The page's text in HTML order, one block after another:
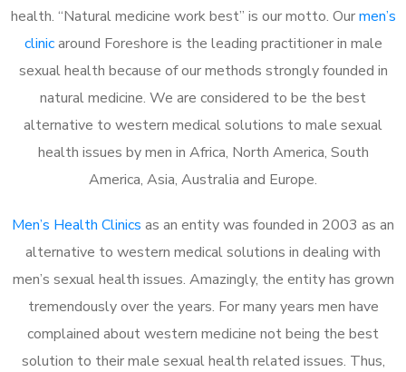
health. “Natural medicine work best” is our motto. Ourmen’s
clinicaround Foreshore is the leading practitioner in male
sexual health because of our methods strongly founded in
natural medicine. We are considered to be the best
alternative to western medical solutions to male sexual
health issues by men in Africa, North America, South
America, Asia, Australia and Europe.
Men’s Health Clinics as an entity was founded in 2003 as an
alternative to western medical solutions in dealing with
men’s sexual health issues. Amazingly, the entity has grown
tremendously over the years. For many years men have
complained about western medicine not being the best
solution to their male sexual health related issues. Thus,